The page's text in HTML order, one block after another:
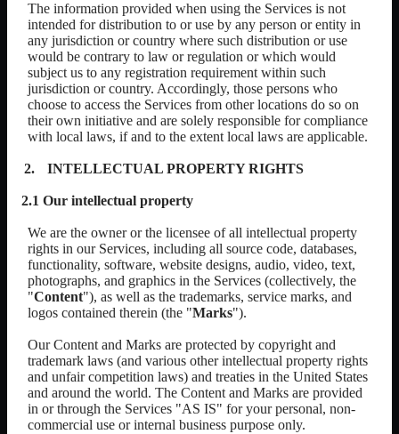
The information provided when using the Services is not
intended for distribution to or use by any person or entity in
any jurisdiction or country where such distribution or use
would be contrary to law or regulation or which would
subject us to any registration requirement within such
jurisdiction or country. Accordingly, those persons who
choose to access the Services from other locations do so on
their own initiative and are solely responsible for compliance
with local laws, if and to the extent local laws are applicable.
INTELLECTUAL PROPERTY RIGHTS
2.1 Our intellectual property
We are the owner or the licensee of all intellectual property
rights in our Services, including all source code, databases,
functionality, software, website designs, audio, video, text,
photographs, and graphics in the Services (collectively, the
"Content"), as well as the trademarks, service marks, and
logos contained therein (the "Marks").
Our Content and Marks are protected by copyright and
trademark laws (and various other intellectual property rights
and unfair competition laws) and treaties in the United States
and around the world. The Content and Marks are provided
in or through the Services "AS IS" for your personal, non-
commercial use or internal business purpose only.